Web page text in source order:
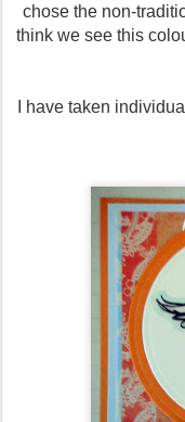
chose the non-
think we see this
I have taken